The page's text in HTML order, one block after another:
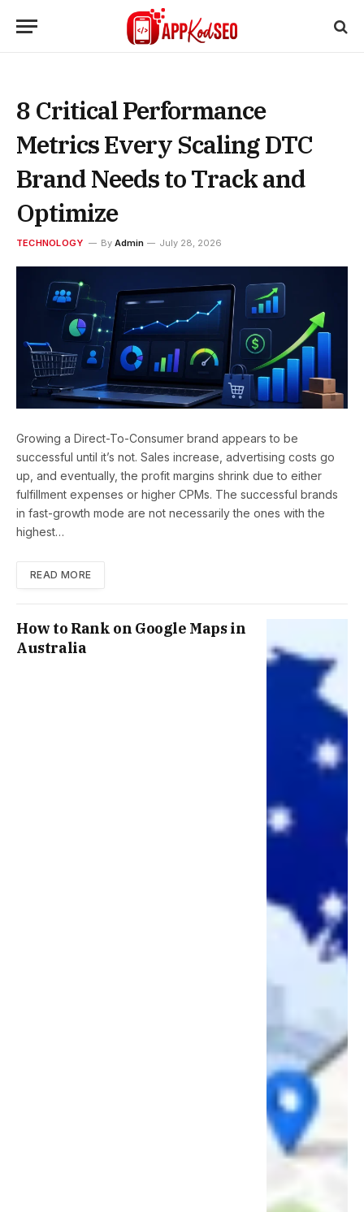
8 Critical Performance
Metrics Every Scaling DTC
Brand Needs to Track and
Optimize
TECHNOLOGY By Admin July 28, 2026
Growing a Direct-To-Consumer brand appears to be
successful until it’s not. Sales increase, advertising costs go
up, and eventually, the profit margins shrink due to either
fulfillment expenses or higher CPMs. The successful brands
in fast-growth mode are not necessarily the ones with the
highest…
READ MORE
How to Rank on Google Maps in
Australia